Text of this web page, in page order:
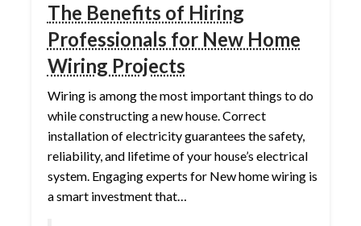
The Benefits of Hiring
Professionals for New Home
Wiring Projects
Wiring is among the most important things to do
while constructing a new house. Correct
installation of electricity guarantees the safety,
reliability, and lifetime of your house’s electrical
system. Engaging experts for New home wiring is
a smart investment that…